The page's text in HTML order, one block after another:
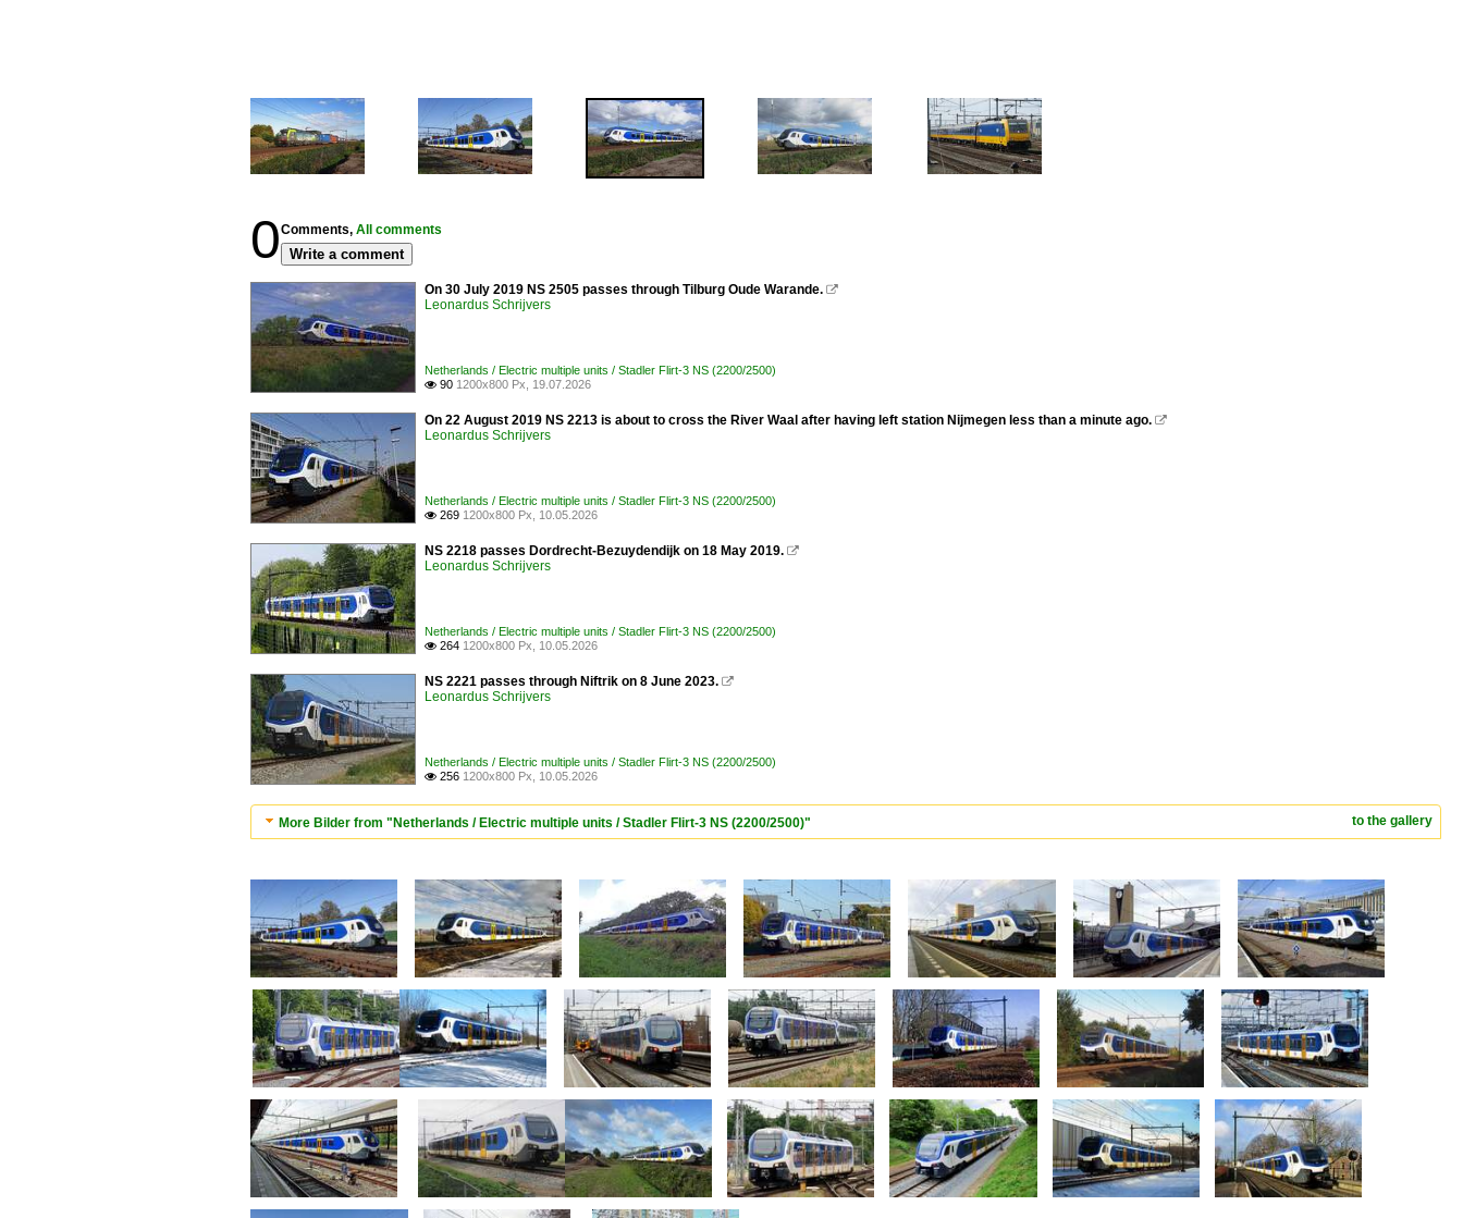
0Comments, All comments
Write a comment
On 30 July 2019 NS 2505 passes through Tilburg Oude Warande. 
Leonardus Schrijvers
Netherlands / Electric multiple units / Stadler Flirt-3 NS (2200/2500)
 90 1200x800 Px, 19.07.2026
On 22 August 2019 NS 2213 is about to cross the River Waal after having left station Nijmegen less than a minute ago. 
Leonardus Schrijvers
Netherlands / Electric multiple units / Stadler Flirt-3 NS (2200/2500)
 269 1200x800 Px, 10.05.2026
NS 2218 passes Dordrecht-Bezuydendijk on 18 May 2019. 
Leonardus Schrijvers
Netherlands / Electric multiple units / Stadler Flirt-3 NS (2200/2500)
 264 1200x800 Px, 10.05.2026
NS 2221 passes through Niftrik on 8 June 2023. 
Leonardus Schrijvers
Netherlands / Electric multiple units / Stadler Flirt-3 NS (2200/2500)
 256 1200x800 Px, 10.05.2026
to the gallery
More Bilder from "Netherlands / Electric multiple units / Stadler Flirt-3 NS (2200/2500)"